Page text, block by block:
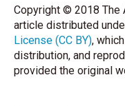
Copyright © 2018 The
article distributed
License (CC BY),
distribution, and
provided the original